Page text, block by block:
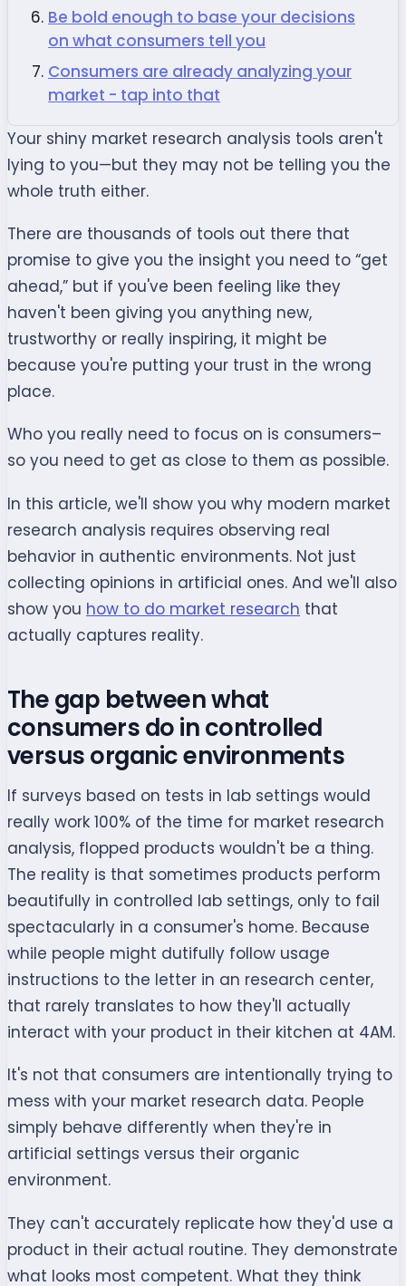
Be bold enough to base your decisions
on what consumers tell you
Consumers are already analyzing your
market - tap into that
Your shiny market research analysis tools aren't
lying to you—but they may not be telling you the
whole truth either.
There are thousands of tools out there that
promise to give you the insight you need to “get
ahead,” but if you've been feeling like they
haven't been giving you anything new,
trustworthy or really inspiring, it might be
because you're putting your trust in the wrong
place.
Who you really need to focus on is consumers–
so you need to get as close to them as possible.
In this article, we'll show you why modern market
research analysis requires observing real
behavior in authentic environments. Not just
collecting opinions in artificial ones. And we'll also
show you how to do market research that
actually captures reality.
The gap between what
consumers do in controlled
versus organic environments
If surveys based on tests in lab settings would
really work 100% of the time for market research
analysis, flopped products wouldn't be a thing.
The reality is that sometimes products perform
beautifully in controlled lab settings, only to fail
spectacularly in a consumer's home. Because
while people might dutifully follow usage
instructions to the letter in an research center,
that rarely translates to how they'll actually
interact with your product in their kitchen at 4AM.
It's not that consumers are intentionally trying to
mess with your market research data. People
simply behave differently when they're in
artificial settings versus their organic
environment.
They can't accurately replicate how they'd use a
product in their actual routine. They demonstrate
what looks most competent. What they think